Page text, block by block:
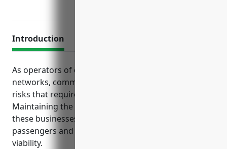
Introduction
As operators of essential public transportation
networks, commuter rail systems face significant
risks that require strong risk management.
Maintaining the proper insurance coverage helps
these businesses meet their obligations to
passengers and protects their long-term financial
viability.